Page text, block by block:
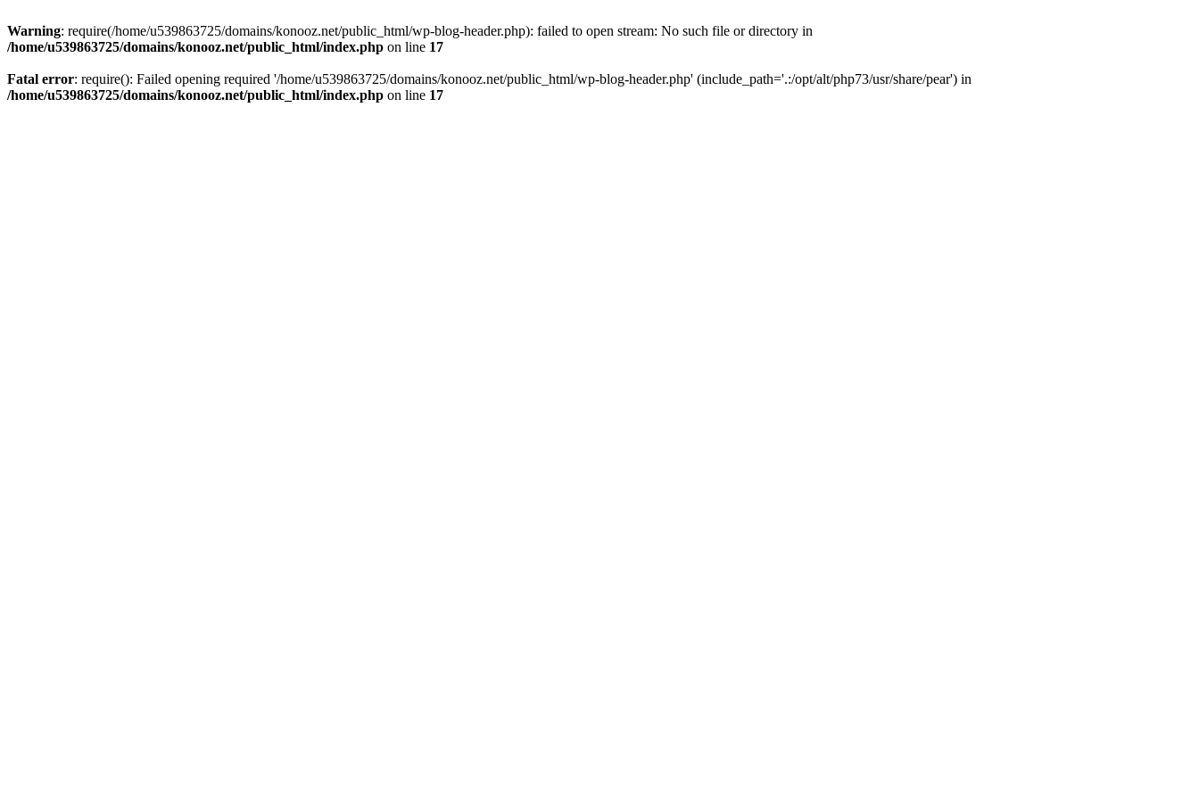
Warning: require(/home/u539863725/domains/konooz.net/public_html/wp-blog-header.php): failed to open stream: No such file or directory in
/home/u539863725/domains/konooz.net/public_html/index.php on line 17
Fatal error: require(): Failed opening required '/home/u539863725/domains/konooz.net/public_html/wp-blog-header.php' (include_path='.:/opt/alt/php73/usr/share/pear') in
/home/u539863725/domains/konooz.net/public_html/index.php on line 17